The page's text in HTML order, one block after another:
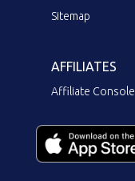
Sitemap
AFFILIATES
Affiliate Console